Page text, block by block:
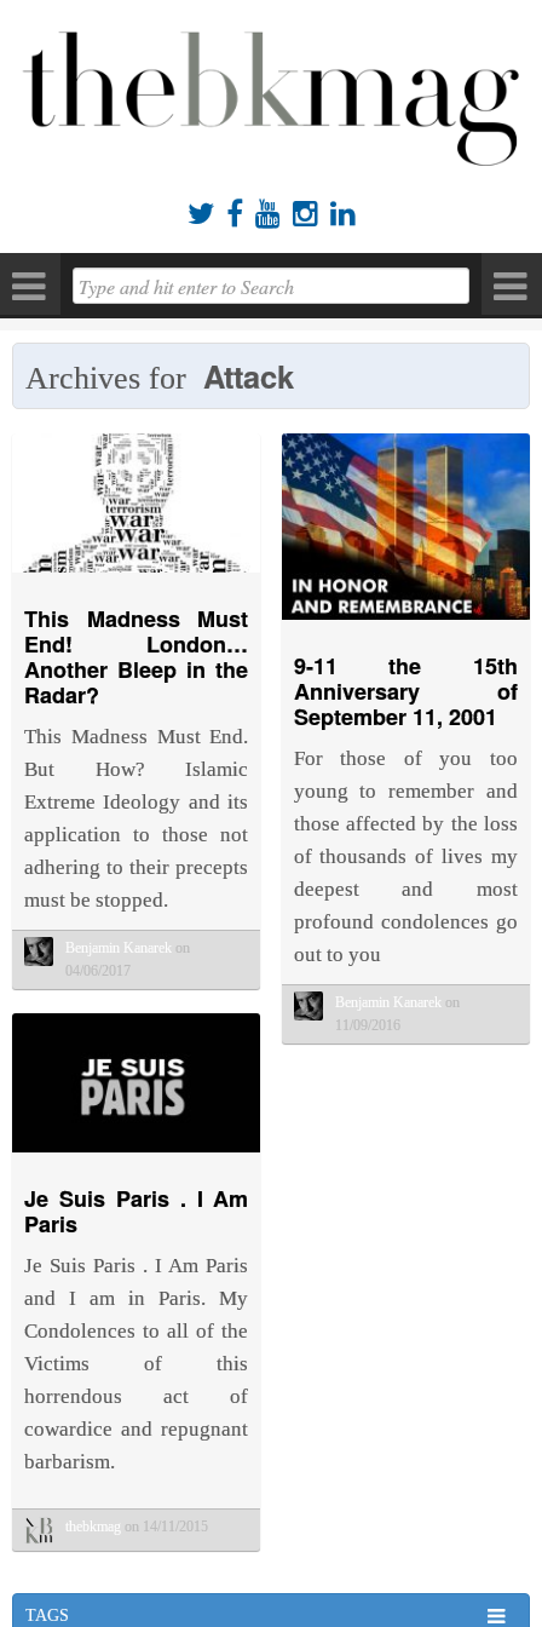
    
Archives for Attack
This Madness Must
End! London…
Another Bleep in the
Radar?
This Madness Must End.
But How? Islamic
Extreme Ideology and its
application to those not
adhering to their precepts
must be stopped.
Benjamin Kanarek on
04/06/2017
9-11 the 15th
Anniversary of
September 11, 2001
For those of you too
young to remember and
those affected by the loss
of thousands of lives my
deepest and most
profound condolences go
out to you
Benjamin Kanarek on
11/09/2016
Je Suis Paris . I Am
Paris
Je Suis Paris . I Am Paris
and I am in Paris. My
Condolences to all of the
Victims of this
horrendous act of
cowardice and repugnant
barbarism.
thebkmag on 14/11/2015
TAGS